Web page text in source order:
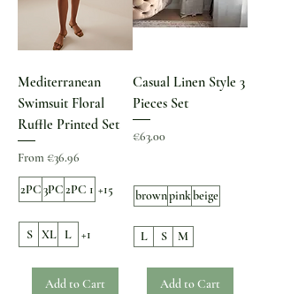
Mediterranean
Swimsuit Floral
Ruffle Printed Set
From €36.96
Sale Price
2PC3PC2PC 1 +15
S XL L +1
Add to Cart
Casual Linen Style 3
Pieces Set
Price
€63.00
brownpinkbeige
L S M
Add to Cart